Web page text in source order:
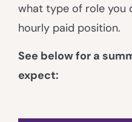
what type of role you
hourly paid position.
See below for a
expect: